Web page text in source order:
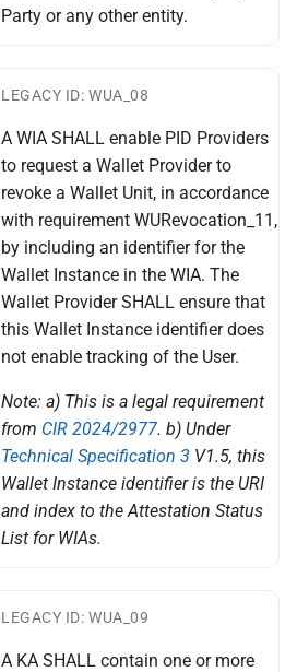
Party or any other entity.
LEGACY ID: WUA_08
A WIA SHALL enable PID Providers
to request a Wallet Provider to
revoke a Wallet Unit, in accordance
with requirement WURevocation_11,
by including an identifier for the
Wallet Instance in the WIA. The
Wallet Provider SHALL ensure that
this Wallet Instance identifier does
not enable tracking of the User.
Note: a) This is a legal requirement
from CIR 2024/2977. b) Under
Technical Specification 3 V1.5, this
Wallet Instance identifier is the URI
and index to the Attestation Status
List for WIAs.
LEGACY ID: WUA_09
A KA SHALL contain one or more